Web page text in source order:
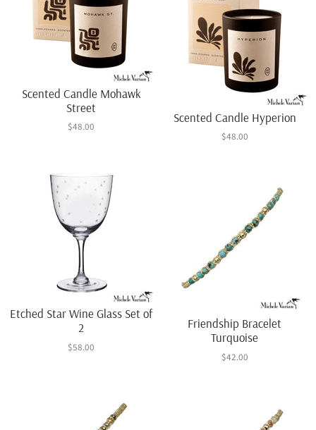
Scented Candle Mohawk
Street
$48.00
Scented Candle Hyperion
$48.00
Etched Star Wine Glass Set of
2
$58.00
Friendship Bracelet
Turquoise
$42.00